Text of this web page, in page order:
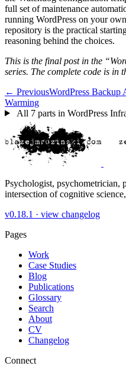
full set of maintenance
running WordPress on your
repository is the practical
reasoning behind the choices.
This is the final post in the
series. The complete code is in
← PreviousWordPress Backup
Warming
All 7 parts in WordPress
Psychologist, psychometrician,
intersection of cognitive
v0.18.1 · view changelog
Pages
Work
Case Studies
Blog
Publications
Glossary
Search
About
CV
Changelog
Connect